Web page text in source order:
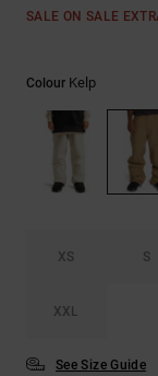
SALE ON SALE
Colour Kelp
XS S
XXL
See Size Guide